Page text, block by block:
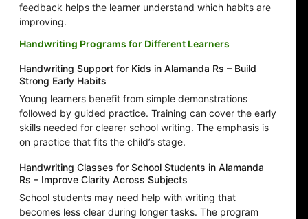
feedback helps the learner understand which habits are
improving.
Handwriting Programs for Different Learners
Handwriting Support for Kids in Alamanda Rs – Build
Strong Early Habits
Young learners benefit from simple demonstrations
followed by guided practice. Training can cover the early
skills needed for clearer school writing. The emphasis is
on practice that fits the child’s stage.
Handwriting Classes for School Students in Alamanda
Rs – Improve Clarity Across Subjects
School students may need help with writing that
becomes less clear during longer tasks. The program